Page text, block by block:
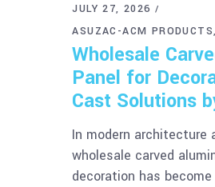
JULY 27, 2026
ASUZAC-ACM PRODUCTS
Wholesale
Panel for
Cast Solutions
In modern architecture
wholesale carved
decoration has